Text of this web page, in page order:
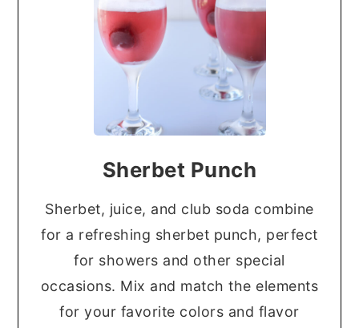
Sherbet Punch
Sherbet, juice, and club soda combine
for a refreshing sherbet punch, perfect
for showers and other special
occasions. Mix and match the elements
for your favorite colors and flavor